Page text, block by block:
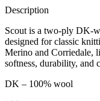
Description
Scout is a two-ply DK-
designed for classic
Merino and Corriedale,
softness, durability, and
DK – 100% wool